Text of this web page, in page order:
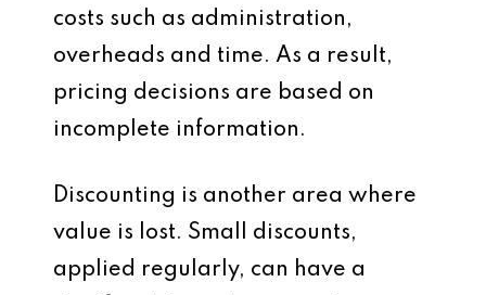
costs such as administration,
overheads and time. As a result,
pricing decisions are based on
incomplete information.
Discounting is another area where
value is lost. Small discounts,
applied regularly, can have a